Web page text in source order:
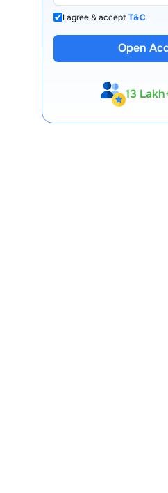
I agree & acceptT&C
Open
13